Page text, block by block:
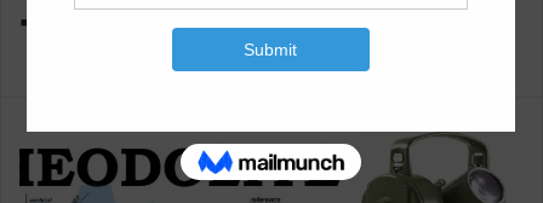
Traversing